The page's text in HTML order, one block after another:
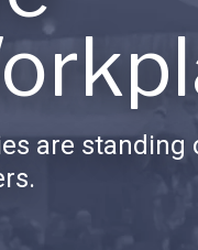
are standing